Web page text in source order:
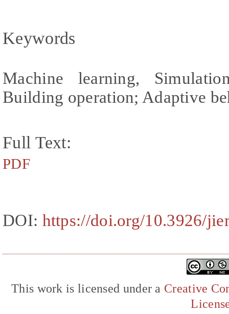
Keywords
Machine learning,
Building operation; Adaptive
Full Text:
PDF
DOI: https://doi.org/10.3926/
This work is licensed under a Creative